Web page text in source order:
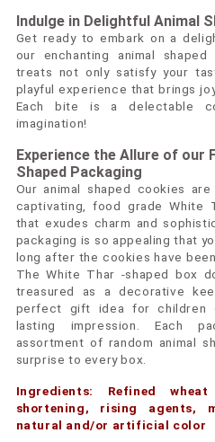
Indulge in Delightful Animal
Get ready to embark on a
our enchanting animal
treats not only satisfy your
playful experience that brings
Each bite is a delectable
imagination!
Experience the Allure of our
Shaped Packaging
Our animal shaped cookies
captivating, food grade White
that exudes charm and
packaging is so appealing that
long after the cookies have
The White Thar -shaped box
treasured as a decorative
perfect gift idea for children
lasting impression. Each
assortment of random animal
surprise to every box.
Ingredients: Refined
shortening, rising agents,
natural and/or artificial color